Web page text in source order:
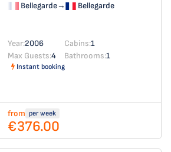
Bellegarde→ Bellegarde
Year:2006 Cabins:1
Max Guests:4 Bathrooms:1
Instant booking
from per week
€376.00